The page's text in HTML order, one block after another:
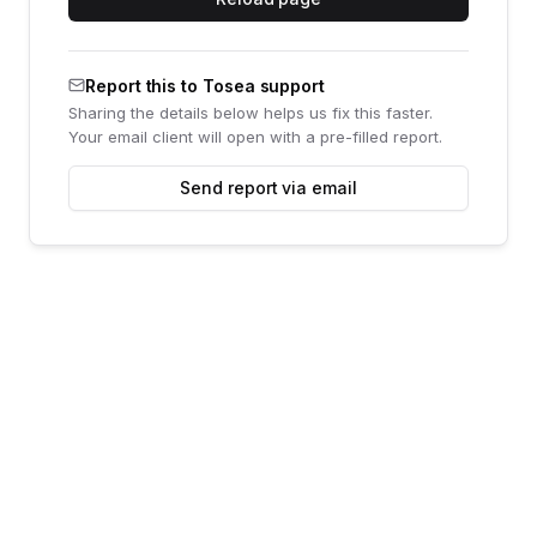
Report this to Tosea support
Sharing the details below helps us fix this faster.
Your email client will open with a pre-filled report.
Send report via email